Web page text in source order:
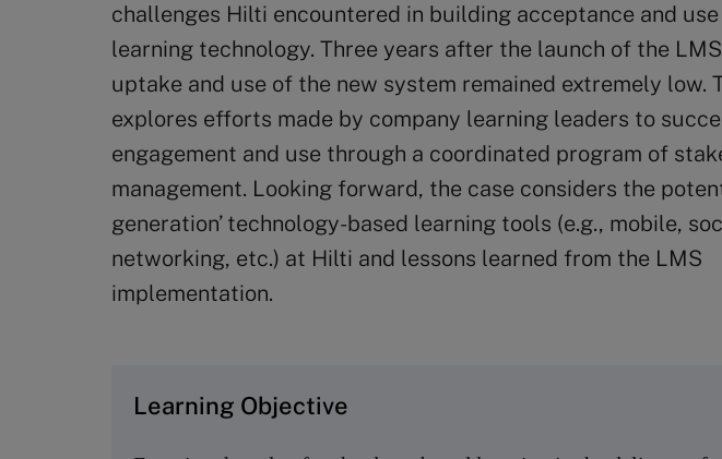
challenges Hilti encountered in building acceptance and
learning technology. Three years after the launch of the
uptake and use of the new system remained extremely low.
explores efforts made by company learning leaders to
engagement and use through a coordinated program of
management. Looking forward, the case considers the
generation’ technology-based learning tools (e.g., mobile,
networking, etc.) at Hilti and lessons learned from the LMS
implementation.
Learning Objective